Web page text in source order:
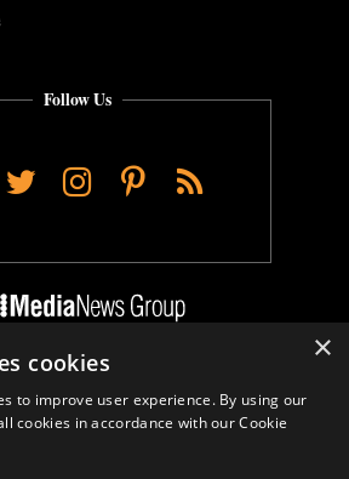
Follow Us
TwitterInstagram
Pinterest
RSS
Sell My Personal Info
Cookie Settings
×
cookies
to improve user experience. By using our
cookies in accordance with our Cookie